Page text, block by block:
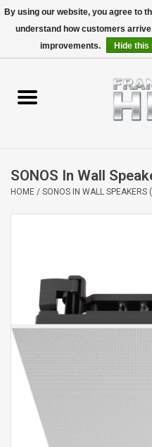
Personal
Hi-Fi
Clearance
Brands
SONOS In Wall
HOME / SONOS IN WALL SPEAKERS
By using our website, you agree to
understand how customers
improvements.
Hide